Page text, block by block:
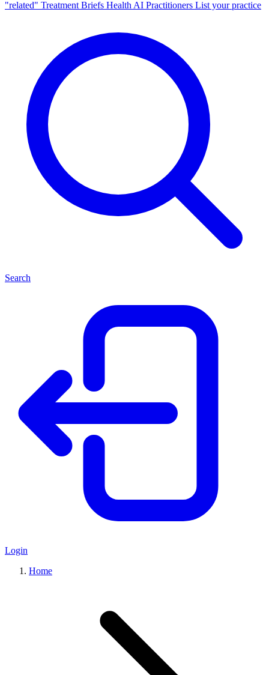
"related" Treatment Briefs Health AI Practitioners List your practice
Search
Login
Home